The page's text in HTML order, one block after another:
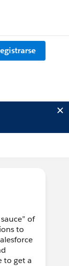
of
to
to get a